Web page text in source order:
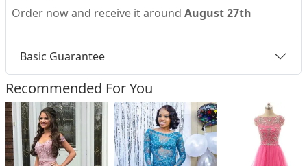
Order now and receive it around August 27th
Basic Guarantee
Recommended For You